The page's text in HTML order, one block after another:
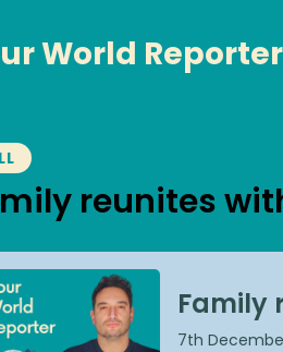
World Reporter
reunites